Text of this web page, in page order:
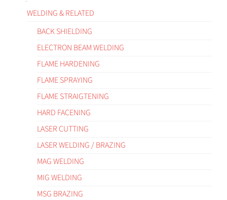
WELDING & RELATED
BACK SHIELDING
ELECTRON BEAM WELDING
FLAME HARDENING
FLAME SPRAYING
FLAME STRAIGTENING
HARD FACENING
LASER CUTTING
LASER WELDING / BRAZING
MAG WELDING
MIG WELDING
MSG BRAZING